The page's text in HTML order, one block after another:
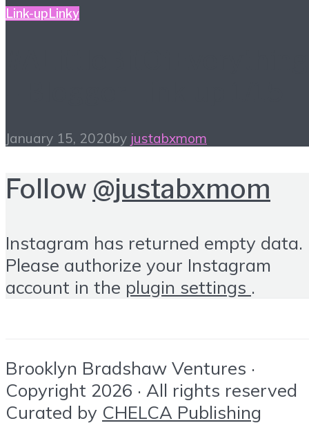
Link-up Linky
January 15, 2020by justabxmom
Follow @justabxmom
Instagram has returned empty data.
Please authorize your Instagram
account in the plugin settings .
Brooklyn Bradshaw Ventures ·
Copyright 2026 · All rights reserved
Curated by CHELCA Publishing